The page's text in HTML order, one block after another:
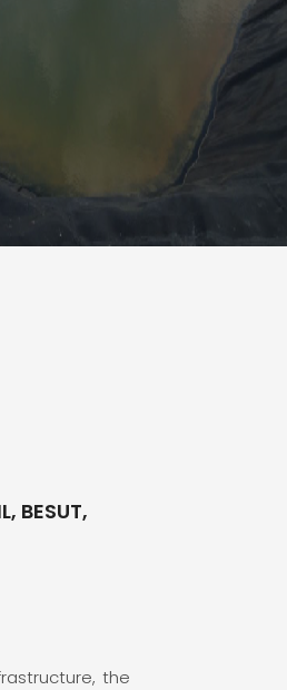
BESUT,
the